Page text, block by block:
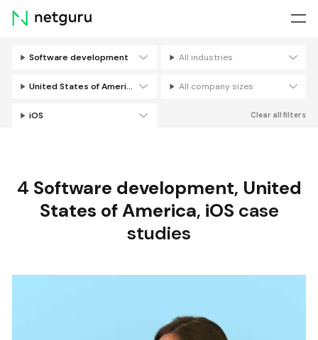
Skip
menu
Software development All industries
United States of America All company sizes
iOS Clear all filters
4 Software development, United
States of America, iOS case
studies